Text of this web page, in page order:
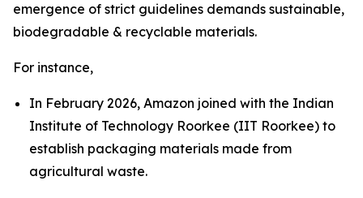
emergence of strict guidelines demands sustainable,
biodegradable & recyclable materials.
For instance,
In February 2026, Amazon joined with the Indian
Institute of Technology Roorkee (IIT Roorkee) to
establish packaging materials made from
agricultural waste.